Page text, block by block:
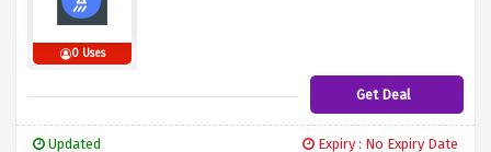
0 Uses
Get Deal
Updated Expiry : No Expiry Date